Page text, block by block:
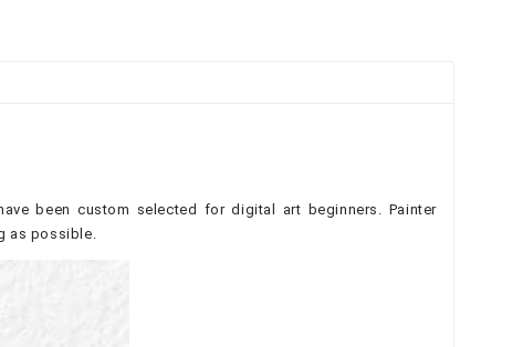
been custom selected for digital art beginners. Painter
as possible.